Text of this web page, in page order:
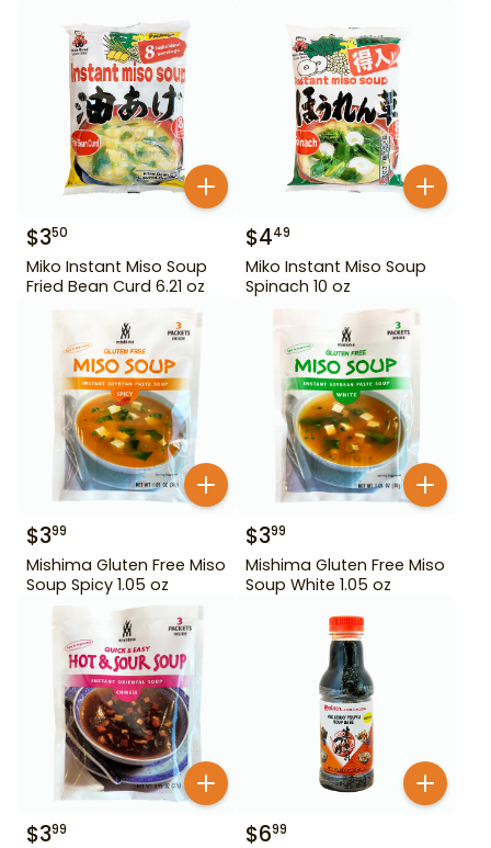
$350
Miko Instant Miso Soup
Fried Bean Curd 6.21 oz
$449
Miko Instant Miso Soup
Spinach 10 oz
$399
Mishima Gluten Free Miso
Soup Spicy 1.05 oz
$399
Mishima Gluten Free Miso
Soup White 1.05 oz
$399 $699